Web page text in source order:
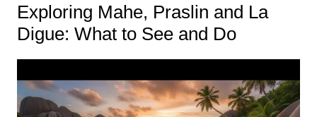
Exploring Mahe, Praslin and La
Digue: What to See and Do